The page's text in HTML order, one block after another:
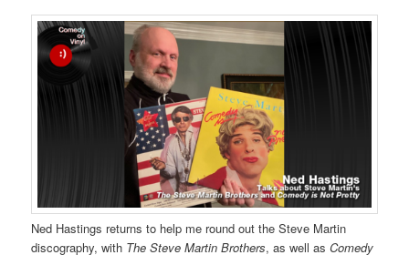
Ned Hastings returns to help me round out the Steve Martin
discography, with The Steve Martin Brothers, as well asComedy